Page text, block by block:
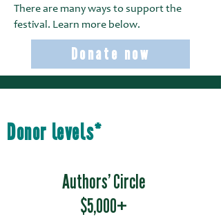
There are many ways to support the
festival. Learn more below.
Donate now
Donor levels*
Authors’ Circle
$5,000+